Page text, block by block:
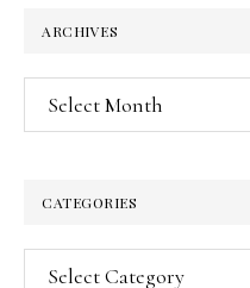
ARCHIVES
Archives
CATEGORIES
Categories